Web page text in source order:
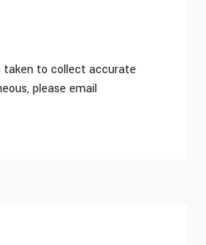
taken to collect accurate
please email